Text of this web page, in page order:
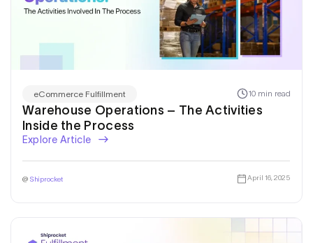
eCommerce Fulfillment 10 min read
Warehouse Operations – The Activities
Inside the Process
Explore Article
@ Shiprocket April 16, 2025